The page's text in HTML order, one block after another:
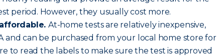
period. However, they usually cost more.
At-home tests are relatively inexpensive,
and can be purchased from your local home store for
to read the labels to make sure the test is approved